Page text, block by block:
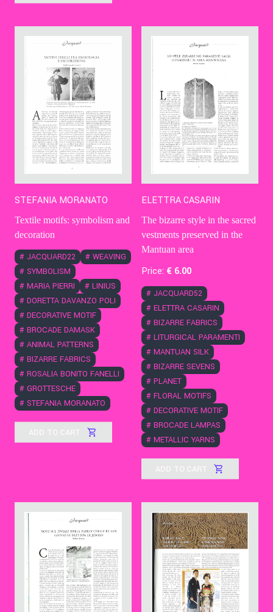
STEFANIA MORANATO
Textile motifs: symbolism and
decoration
# JACQUARD22 # WEAVING
# SYMBOLISM
# MARIA PIERRI # LINIUS
# DORETTA DAVANZO POLI
# DECORATIVE MOTIF
# BROCADE DAMASK
# ANIMAL PATTERNS
# BIZARRE FABRICS
# ROSALIA BONITO FANELLI
# GROTTESCHE
# STEFANIA MORANATO
ADD TO CART
ELETTRA CASARIN
The bizarre style in the sacred
vestments preserved in the
Mantuan area
Price: € 6.00
# JACQUARD52
# ELETTRA CASARIN
# BIZARRE FABRICS
# LITURGICAL PARAMENTI
# MANTUAN SILK
# BIZARRE SEVENS
# PLANET
# FLORAL MOTIFS
# DECORATIVE MOTIF
# BROCADE LAMPAS
# METALLIC YARNS
ADD TO CART